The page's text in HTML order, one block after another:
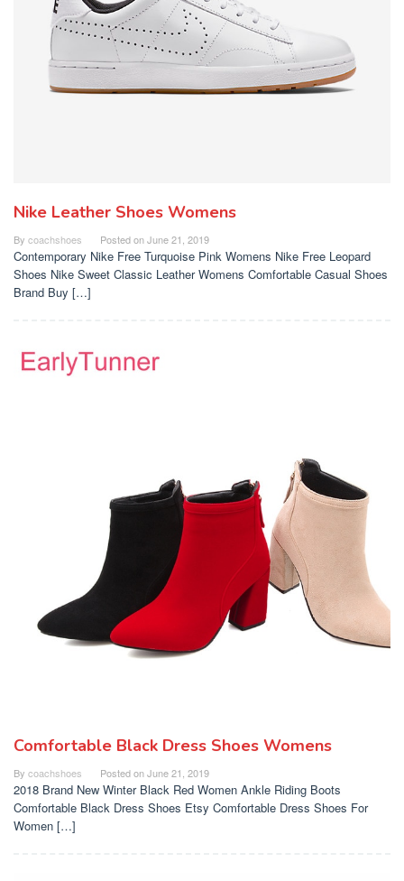
Nike Leather Shoes Womens
By coachshoes Posted onJune 21, 2019
Contemporary Nike Free Turquoise Pink Womens Nike Free Leopard
Shoes Nike Sweet Classic Leather Womens Comfortable Casual Shoes
Brand Buy […]
Comfortable Black Dress Shoes Womens
By coachshoes Posted onJune 21, 2019
2018 Brand New Winter Black Red Women Ankle Riding Boots
Comfortable Black Dress Shoes Etsy Comfortable Dress Shoes For
Women […]